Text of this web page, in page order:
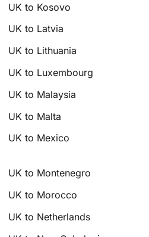
UK to Kosovo
UK to Latvia
UK to Lithuania
UK to Luxembourg
UK to Malaysia
UK to Malta
UK to Mexico
UK to Montenegro
UK to Morocco
UK to Netherlands